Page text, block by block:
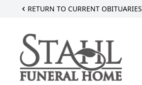
RETURN TO CURRENT OBITUARIES